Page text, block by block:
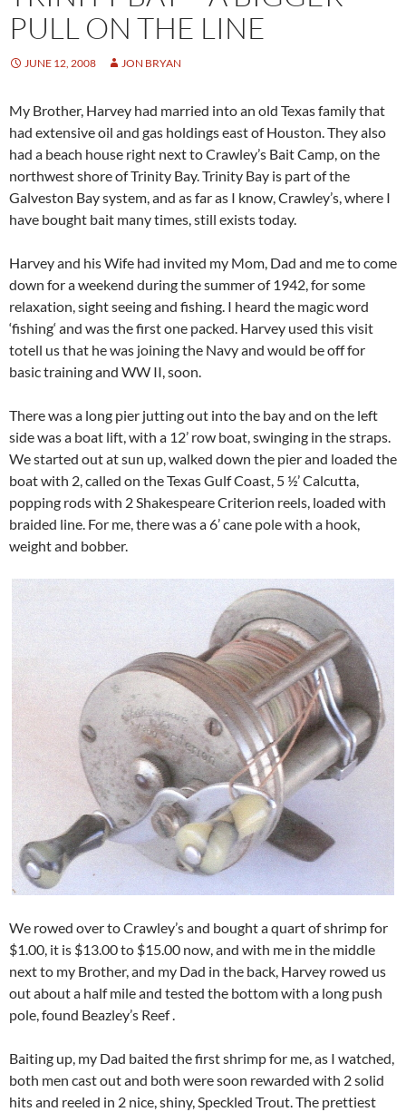
PULL ON THE LINE
JUNE 12, 2008 JON BRYAN
My Brother, Harvey had married into an old Texas family that
had extensive oil and gas holdings east of Houston. They also
had a beach house right next to Crawley’s Bait Camp, on the
northwest shore of Trinity Bay. Trinity Bay is part of the
Galveston Bay system, and as far as I know, Crawley’s, where I
have bought bait many times, still exists today.
Harvey and his Wife had invited my Mom, Dad and me to come
down for a weekend during the summer of 1942, for some
relaxation, sight seeing and fishing. I heard the magic word
‘fishing‘ and was the first one packed. Harvey used this visit
totell us that he was joining the Navy and would be off for
basic training and WW II, soon.
There was a long pier jutting out into the bay and on the left
side was a boat lift, with a 12’ row boat, swinging in the straps.
We started out at sun up, walked down the pier and loaded the
boat with 2, called on the Texas Gulf Coast, 5 ½’ Calcutta,
popping rods with 2 Shakespeare Criterion reels, loaded with
braided line. For me, there was a 6’ cane pole with a hook,
weight and bobber.
We rowed over to Crawley’s and bought a quart of shrimp for
$1.00, it is $13.00 to $15.00 now, and with me in the middle
next to my Brother, and my Dad in the back, Harvey rowed us
out about a half mile and tested the bottom with a long push
pole, found Beazley’s Reef .
Baiting up, my Dad baited the first shrimp for me, as I watched,
both men cast out and both were soon rewarded with 2 solid
hits and reeled in 2 nice, shiny, Speckled Trout. The prettiest